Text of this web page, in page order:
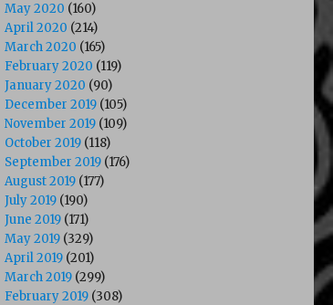
May 2020 (160)
April 2020 (214)
March 2020 (165)
February 2020 (119)
January 2020 (90)
December 2019 (105)
November 2019 (109)
October 2019 (118)
September 2019 (176)
August 2019 (177)
July 2019 (190)
June 2019 (171)
May 2019 (329)
April 2019 (201)
March 2019 (299)
February 2019 (308)